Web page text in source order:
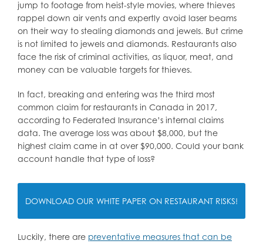
jump to footage from heist-style movies, where thieves
rappel down air vents and expertly avoid laser beams
on their way to stealing diamonds and jewels. But crime
is not limited to jewels and diamonds. Restaurants also
face the risk of criminal activities, as liquor, meat, and
money can be valuable targets for thieves.
In fact, breaking and entering was the third most
common claim for restaurants in Canada in 2017,
according to Federated Insurance’s internal claims
data. The average loss was about $8,000, but the
highest claim came in at over $90,000. Could your bank
account handle that type of loss?
DOWNLOAD OUR WHITE PAPER ON RESTAURANT RISKS!
Luckily, there are preventative measures that can be